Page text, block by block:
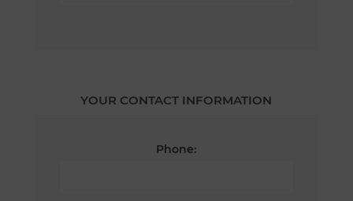
YOUR CONTACT INFORMATION
Phone: